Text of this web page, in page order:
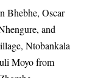
Bhebhe, Oscar
and
Ntobankala
Moyo from